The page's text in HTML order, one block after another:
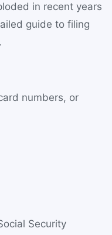
in recent years
guide to filing
numbers, or
Security